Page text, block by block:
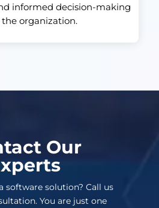
informed decision-making
organization.
Our
software solution? Call us
You are just one